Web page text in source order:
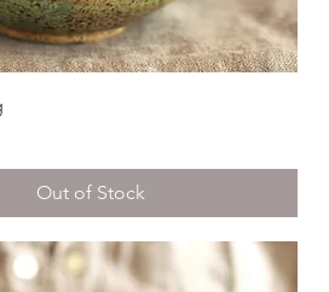
Out of Stock